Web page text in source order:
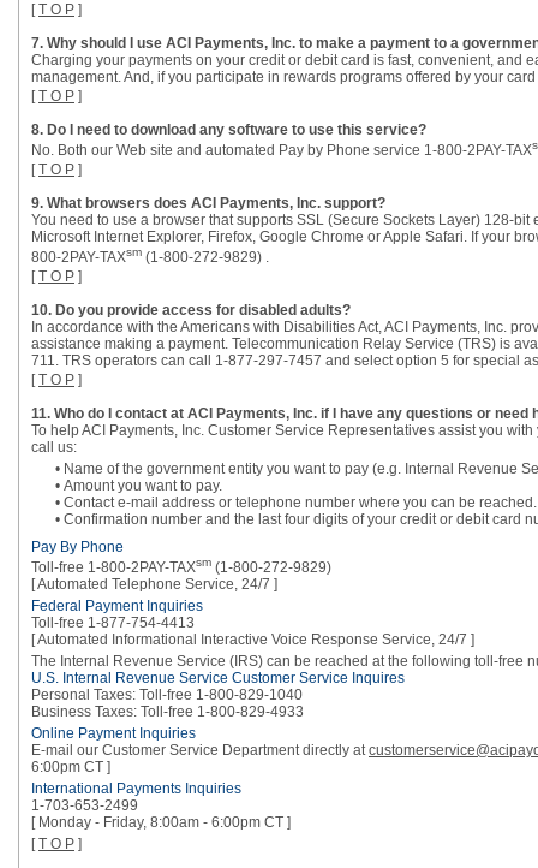
[T O P ]
7. Why should I use ACI Payments, Inc. to make a payment to a
Charging your payments on your credit or debit card is fast, convenient, and
management. And, if you participate in rewards programs offered by your
[T O P ]
8. Do I need to download any software to use this service?
No. Both our Web site and automated Pay by Phone service 1-800-2PAY-TAX
[T O P ]
9. What browsers does ACI Payments, Inc. support?
You need to use a browser that supports SSL (Secure Sockets Layer) 128-
Microsoft Internet Explorer, Firefox, Google Chrome or Apple Safari. If your
800-2PAY-TAXsm (1-800-272-9829) .
[T O P ]
10. Do you provide access for disabled adults?
In accordance with the Americans with Disabilities Act, ACI Payments, Inc.
assistance making a payment. Telecommunication Relay Service (TRS) is
711. TRS operators can call 1-877-297-7457 and select option 5 for special
[T O P ]
11. Who do I contact at ACI Payments, Inc. if I have any questions or need
To help ACI Payments, Inc. Customer Service Representatives assist you
call us:
• Name of the government entity you want to pay (e.g. Internal Revenue
• Amount you want to pay.
• Contact e-mail address or telephone number where you can be reached.
• Confirmation number and the last four digits of your credit or debit card
Pay By Phone
Toll-free 1-800-2PAY-TAXsm (1-800-272-9829)
[ Automated Telephone Service, 24/7 ]
Federal Payment Inquiries
Toll-free 1-877-754-4413
[ Automated Informational Interactive Voice Response Service, 24/7 ]
The Internal Revenue Service (IRS) can be reached at the following toll-free
U.S. Internal Revenue Service Customer Service Inquires
Personal Taxes: Toll-free 1-800-829-1040
Business Taxes: Toll-free 1-800-829-4933
Online Payment Inquiries
E-mail our Customer Service Department directly at
6:00pm CT ]
International Payments Inquiries
1-703-653-2499
[ Monday - Friday, 8:00am - 6:00pm CT ]
[T O P ]